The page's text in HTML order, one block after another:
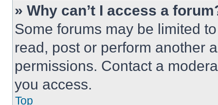
» Why can’t I access a
Some forums may be limited
read, post or perform another
permissions. Contact a
you access.
Top